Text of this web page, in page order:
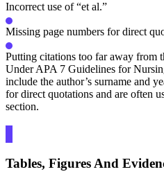
Incorrect use of “et al.”
Missing page numbers for direct
Putting citations too far away from
Under APA 7 Guidelines for
include the author’s surname and
for direct quotations and are often
section.
Tables, Figures And